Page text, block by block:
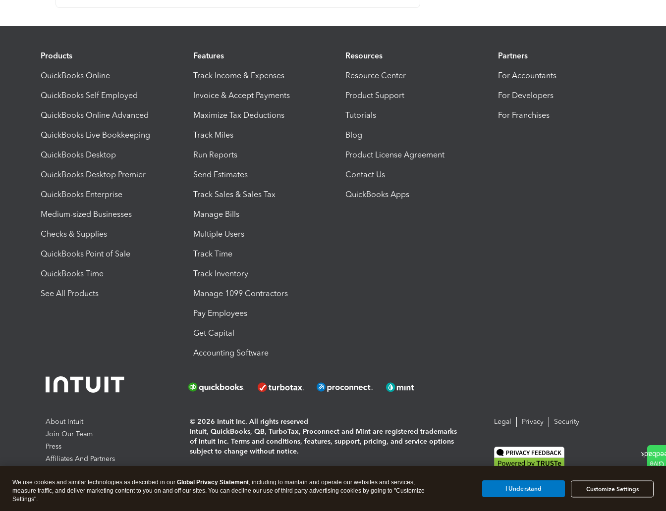
Products
QuickBooks Online
QuickBooks Self Employed
QuickBooks Online Advanced
QuickBooks Live Bookkeeping
QuickBooks Desktop
QuickBooks Desktop Premier
QuickBooks Enterprise
Medium-sized Businesses
Checks & Supplies
QuickBooks Point of Sale
QuickBooks Time
See All Products
Features
Track Income & Expenses
Invoice & Accept Payments
Maximize Tax Deductions
Track Miles
Run Reports
Send Estimates
Track Sales & Sales Tax
Manage Bills
Multiple Users
Track Time
Track Inventory
Manage 1099 Contractors
Pay Employees
Get Capital
Accounting Software
Resources
Resource Center
Product Support
Tutorials
Blog
Product License Agreement
Contact Us
QuickBooks Apps
Partners
For Accountants
For Developers
For Franchises
About Intuit
Join Our Team
Press
Affiliates And Partners
© 2026 Intuit Inc. All rights reserved
Intuit, QuickBooks, QB, TurboTax, Proconnect and Mint are registered trademarks
of Intuit Inc. Terms and conditions, features, support, pricing, and service options
subject to change without notice.
About cookies|Manage cookies
Legal Privacy Security
We use cookies and similar technologies as described in our Global Privacy Statement, including to maintain and operate our websites and services,
measure traffic, and deliver marketing content to you on and off our sites. You can decline our use of third party advertising cookies by going to "Customize
Settings".
Customize Settings
I Understand